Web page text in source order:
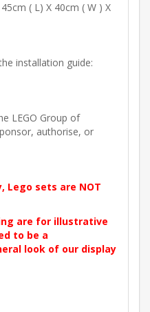
( L) X 40cm ( W ) X
installation guide:
LEGO Group of
authorise, or
Lego sets are NOT
are for illustrative
to be a
look of our display